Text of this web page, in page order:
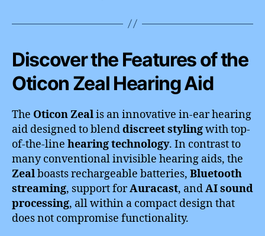
Discover the Features of the
Oticon Zeal Hearing Aid
The Oticon Zealis an innovative in-ear hearing
aid designed to blenddiscreet stylingwith top-
of-the-line hearing technology. In contrast to
many conventional invisible hearing aids, the
Zealboasts rechargeable batteries, Bluetooth
streaming, support forAuracast, andAI sound
processing, all within a compact design that
does not compromise functionality.